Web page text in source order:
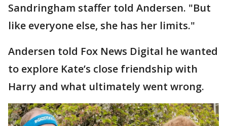
Sandringham staffer told Andersen. "But
like everyone else, she has her limits."
Andersen told Fox News Digital he wanted
to explore Kate’s close friendship with
Harry and what ultimately went wrong.